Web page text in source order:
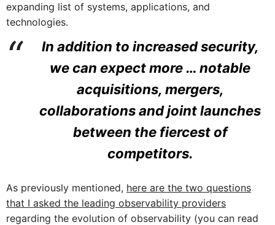
expanding list of systems, applications, and
technologies.
In addition to increased security,
we can expect more … notable
acquisitions, mergers,
collaborations and joint launches
between the fiercest of
competitors.
As previously mentioned, here are the two questions
that I asked the leading observability providers
regarding the evolution of observability (you can read